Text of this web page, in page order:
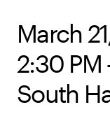
March
2:30 PM
South